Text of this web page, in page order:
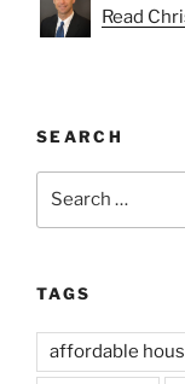
Read
SEARCH
TAGS
affordable